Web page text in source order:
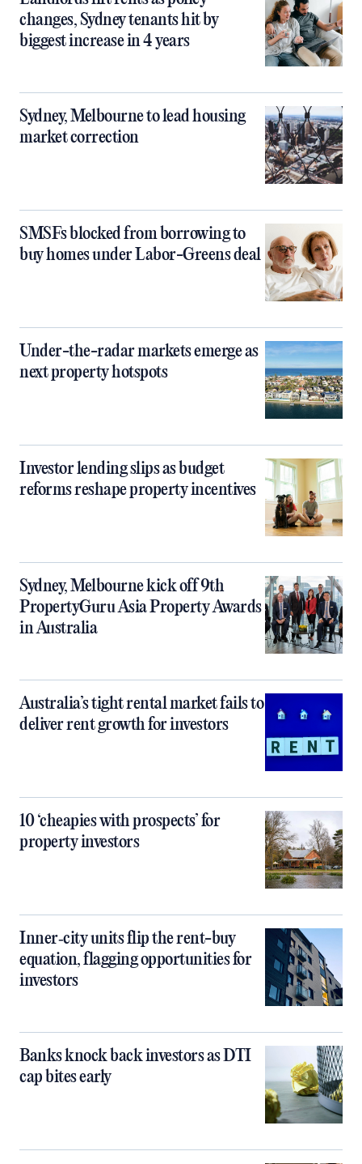
changes, Sydney tenants hit by
biggest increase in 4 years
Sydney, Melbourne to lead housing
market correction
SMSFs blocked from borrowing to
buy homes under Labor-Greens deal
Under-the-radar markets emerge as
next property hotspots
Investor lending slips as budget
reforms reshape property incentives
Sydney, Melbourne kick off 9th
PropertyGuru Asia Property Awards
in Australia
Australia’s tight rental market fails to
deliver rent growth for investors
10 ‘cheapies with prospects’ for
property investors
Inner‑city units flip the rent-buy
equation, flagging opportunities for
investors
Banks knock back investors as DTI
cap bites early